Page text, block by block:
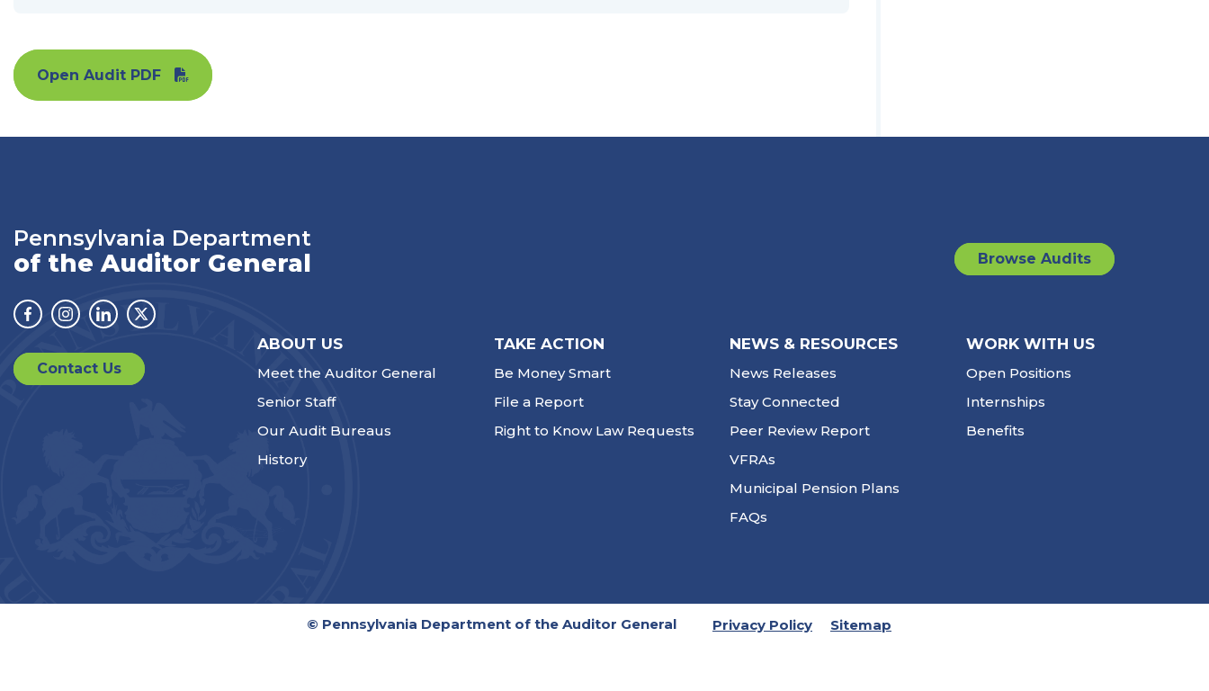
Open Audit PDF
Pennsylvania Department
of the Auditor General
Facebook
Instagram
LinkedinTwitter
Browse Audits
Contact Us
ABOUT US
Meet the Auditor General
Senior Staff
Our Audit Bureaus
History
TAKE ACTION
Be Money Smart
File a Report
Right to Know Law Requests
NEWS & RESOURCES
News Releases
Stay Connected
Peer Review Report
VFRAs
Municipal Pension Plans
FAQs
WORK WITH US
Open Positions
Internships
Benefits
© Pennsylvania Department of the Auditor General Privacy Policy Sitemap